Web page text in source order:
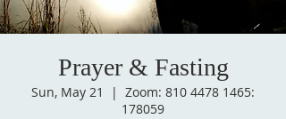
Prayer & Fasting
Sun, May 21
  |
Zoom: 810 4478 1465:
178059